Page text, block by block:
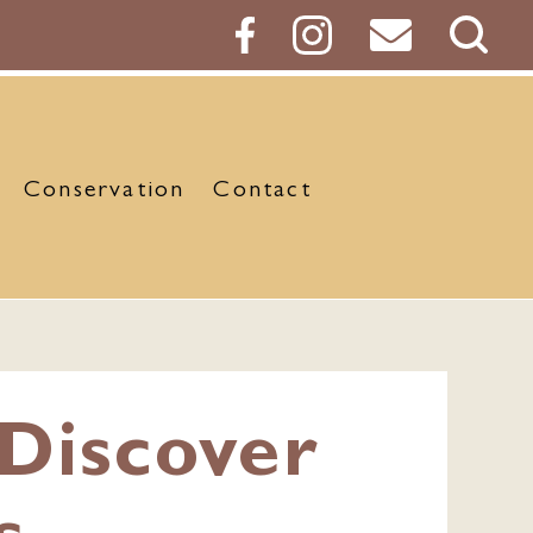
Conservation Contact